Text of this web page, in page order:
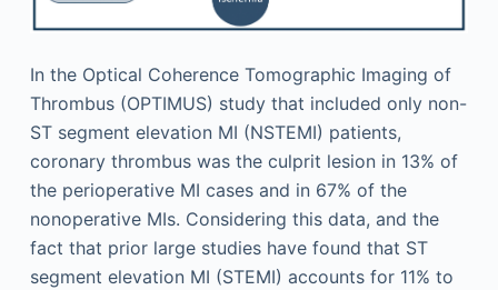
In the Optical Coherence Tomographic Imaging of
Thrombus (OPTIMUS) study that included only non-
ST segment elevation MI (NSTEMI) patients,
coronary thrombus was the culprit lesion in 13% of
the perioperative MI cases and in 67% of the
nonoperative MIs. Considering this data, and the
fact that prior large studies have found that ST
segment elevation MI (STEMI) accounts for 11% to